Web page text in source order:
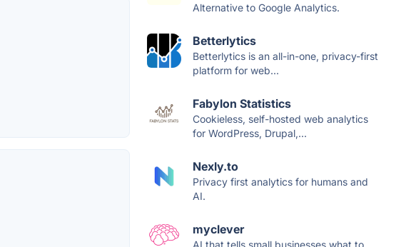
Alternative to Google Analytics.
Betterlytics
Betterlytics is an all-in-one, privacy-first
platform for web...
Fabylon Statistics
Cookieless, self-hosted web analytics
for WordPress, Drupal,...
Nexly.to
Privacy first analytics for humans and
AI.
myclever
AI that tells small businesses what to